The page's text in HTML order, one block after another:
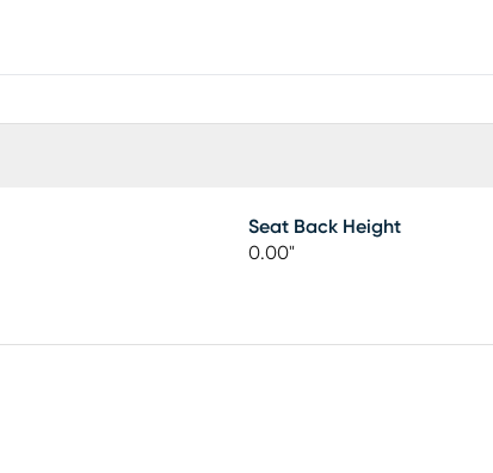
Seat Back Height
0.00"